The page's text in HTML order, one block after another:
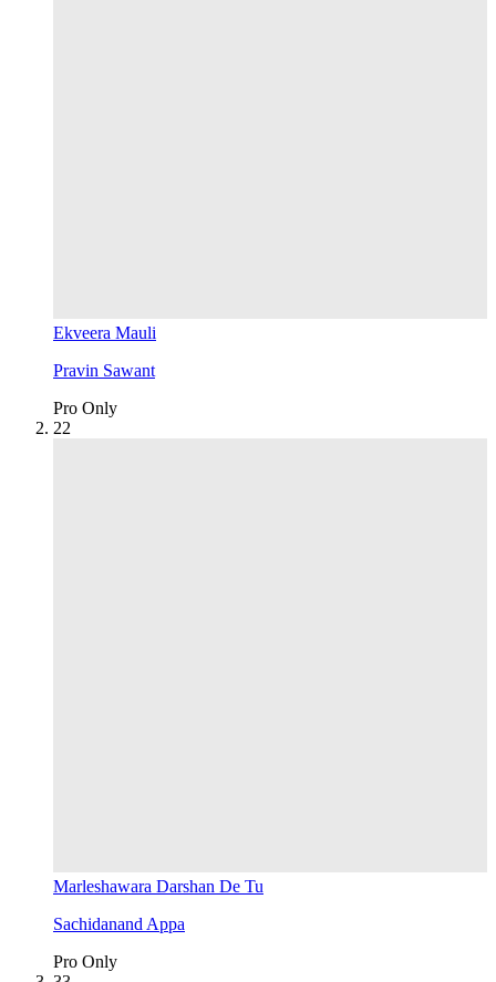
Ekveera Mauli
Pravin Sawant
Pro Only
22
Marleshawara Darshan De Tu
Sachidanand Appa
Pro Only